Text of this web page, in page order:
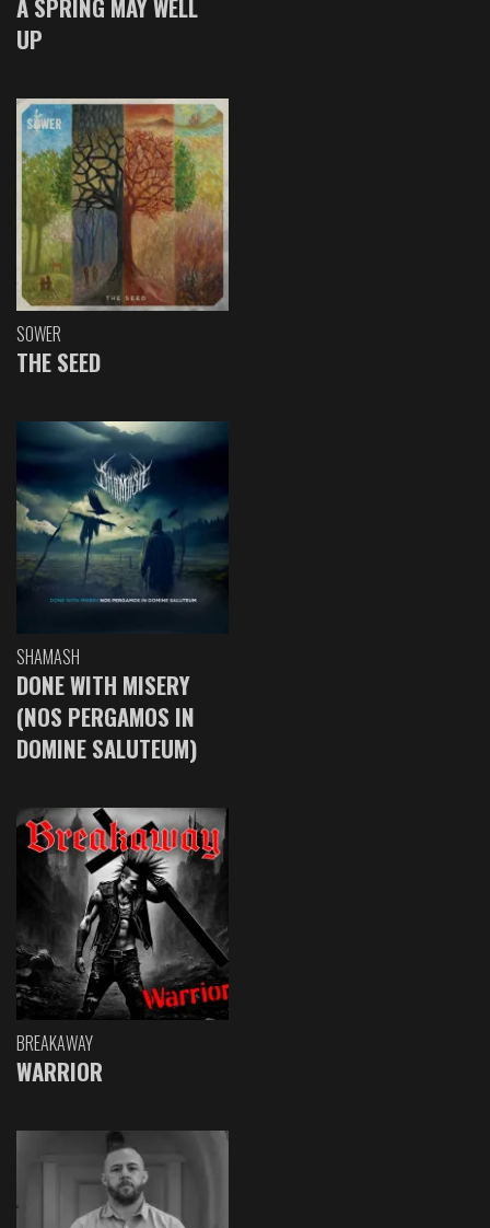
A SPRING MAY WELL
UP
SOWER
THE SEED
SHAMASH
DONE WITH MISERY
(NOS PERGAMOS IN
DOMINE SALUTEUM)
BREAKAWAY
WARRIOR